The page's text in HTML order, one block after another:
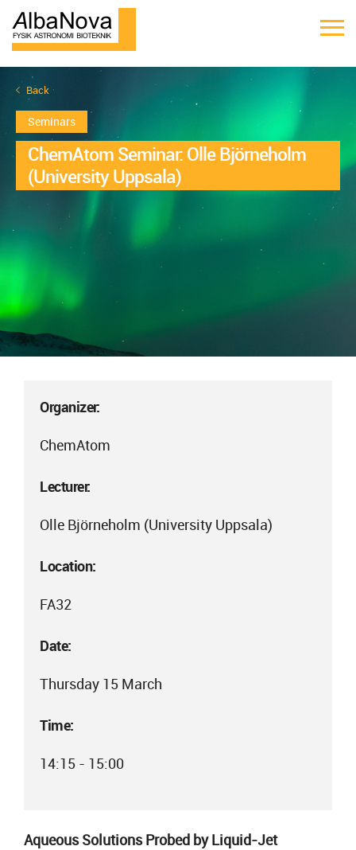
Back
Seminars
ChemAtom Seminar: Olle Björneholm
(University Uppsala)
Organizer:
ChemAtom
Lecturer:
Olle Björneholm (University Uppsala)
Location:
FA32
Date:
Thursday 15 March
Time:
14:15 - 15:00
Aqueous Solutions Probed by Liquid-Jet